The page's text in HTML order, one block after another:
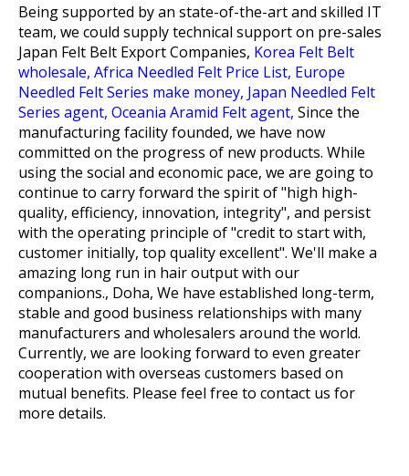
Being supported by an state-of-the-art and skilled IT
team, we could supply technical support on pre-sales
Japan Felt Belt Export Companies, Korea Felt Belt
wholesale, Africa Needled Felt Price List, Europe
Needled Felt Series make money, Japan Needled Felt
Series agent, Oceania Aramid Felt agent, Since the
manufacturing facility founded, we have now
committed on the progress of new products. While
using the social and economic pace, we are going to
continue to carry forward the spirit of "high high-
quality, efficiency, innovation, integrity", and persist
with the operating principle of "credit to start with,
customer initially, top quality excellent". We'll make a
amazing long run in hair output with our
companions., Doha, We have established long-term,
stable and good business relationships with many
manufacturers and wholesalers around the world.
Currently, we are looking forward to even greater
cooperation with overseas customers based on
mutual benefits. Please feel free to contact us for
more details.